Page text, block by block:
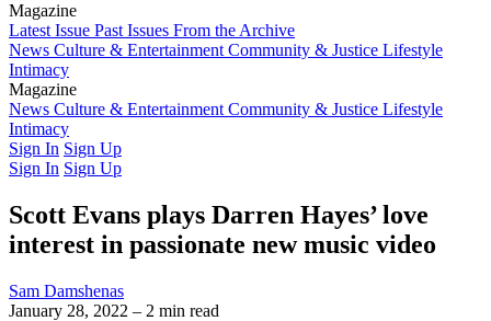
Magazine
Latest Issue Past Issues From the Archive
News Culture & Entertainment Community & Justice Lifestyle
Intimacy
Magazine
Latest IssuePast IssuesFrom the Archive
News Culture & Entertainment Community & Justice Lifestyle
Intimacy
Sign In Sign Up
Sign In Sign Up
Scott Evans plays Darren Hayes’ love
interest in passionate new music video
Sam Damshenas
January 28, 2022 – 2 min read